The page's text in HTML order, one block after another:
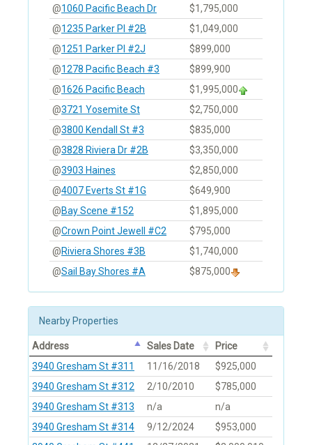
@1060 Pacific Beach Dr
$1,795,000
@1235 Parker Pl #2B
$1,049,000
@1251 Parker Pl #2J
$899,000
@1278 Pacific Beach #3
$899,900
@1626 Pacific Beach
$1,995,000
@3721 Yosemite St
$2,750,000
@3800 Kendall St #3
$835,000
@3828 Riviera Dr #2B
$3,350,000
@3903 Haines
$2,850,000
@4007 Everts St #1G
$649,900
@Bay Scene #152
$1,895,000
@Crown Point Jewell #C2
$795,000
@Riviera Shores #3B
$1,740,000
@Sail Bay Shores #A $875,000
Nearby Properties
Address Sales Date
Price
3940 Gresham St #311
11/16/2018
$925,000
3940 Gresham St #312
2/10/2010
$785,000
3940 Gresham St #313
n/a
n/a
3940 Gresham St #314
9/12/2024
$953,000